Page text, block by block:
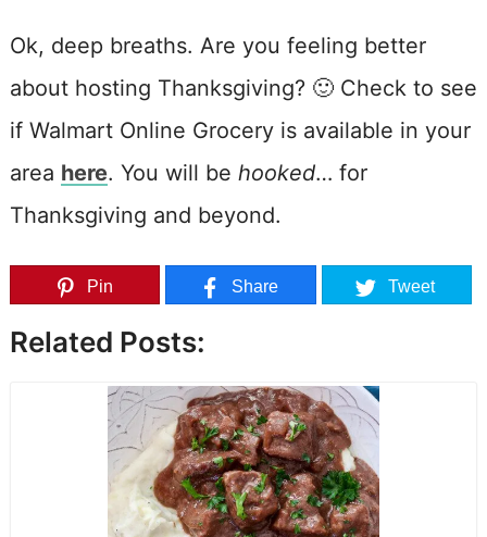
Ok, deep breaths. Are you feeling better
about hosting Thanksgiving? 🙂 Check to see
if Walmart Online Grocery is available in your
area here. You will be hooked… for
Thanksgiving and beyond.
Pin Share Tweet
Related Posts: